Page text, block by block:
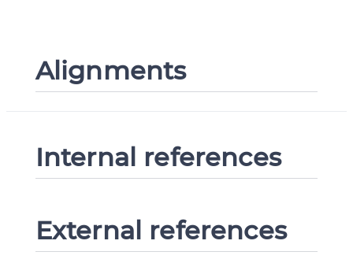
Alignments
Internal references
External references